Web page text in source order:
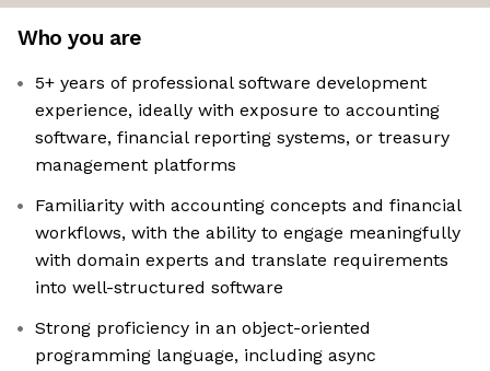
Who you are
5+ years of professional software development
experience, ideally with exposure to accounting
software, financial reporting systems, or treasury
management platforms
Familiarity with accounting concepts and financial
workflows, with the ability to engage meaningfully
with domain experts and translate requirements
into well-structured software
Strong proficiency in an object-oriented
programming language, including async